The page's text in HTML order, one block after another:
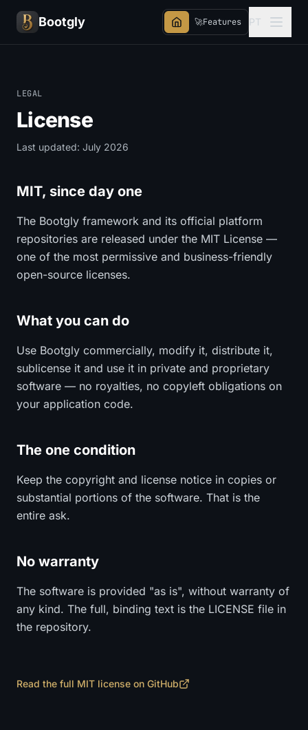
Bootgly 🚀Features PT
LEGAL
License
Last updated: July 2026
MIT, since day one
The Bootgly framework and its official platform
repositories are released under the MIT License —
one of the most permissive and business-friendly
open-source licenses.
What you can do
Use Bootgly commercially, modify it, distribute it,
sublicense it and use it in private and proprietary
software — no royalties, no copyleft obligations on
your application code.
The one condition
Keep the copyright and license notice in copies or
substantial portions of the software. That is the
entire ask.
No warranty
The software is provided "as is", without warranty of
any kind. The full, binding text is the LICENSE file in
the repository.
Read the full MIT license on GitHub